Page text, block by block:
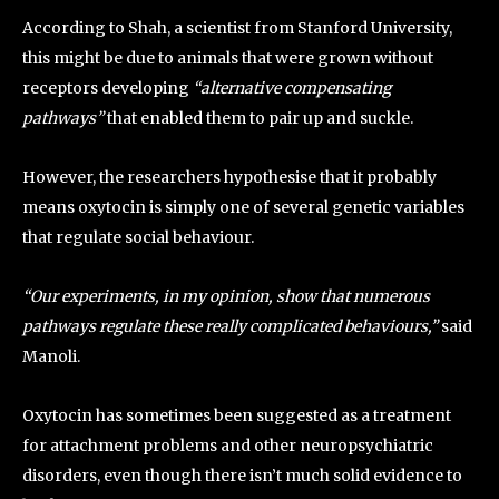
According to Shah, a scientist from Stanford University,
this might be due to animals that were grown without
receptors developing “alternative compensating
pathways”that enabled them to pair up and suckle.
However, the researchers hypothesise that it probably
means oxytocin is simply one of several genetic variables
that regulate social behaviour.
“Our experiments, in my opinion, show that numerous
pathways regulate these really complicated behaviours,”said
Manoli.
Oxytocin has sometimes been suggested as a treatment
for attachment problems and other neuropsychiatric
disorders, even though there isn’t much solid evidence to